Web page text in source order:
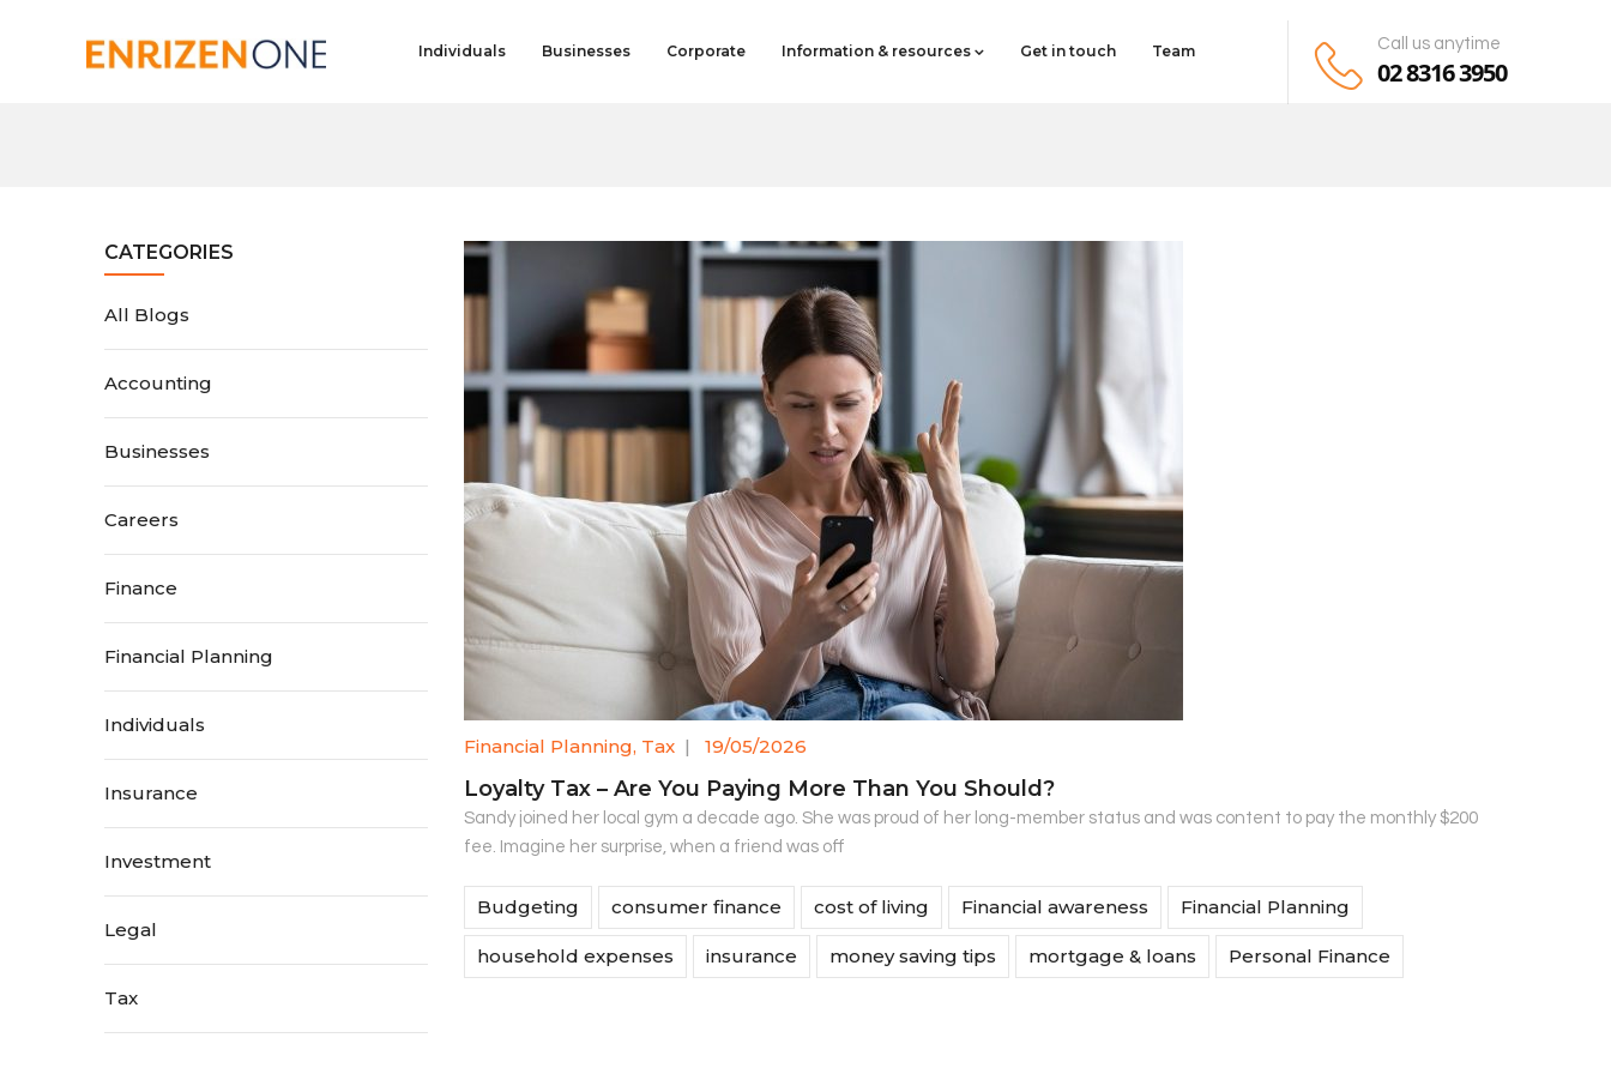
Individuals Businesses Corporate Information & resources Get in touch Team Call us anytime
02 8316 3950
Financial Planning, Tax | 19/05/2026
Loyalty Tax – Are You Paying More Than You Should?
Sandy joined her local gym a decade ago. She was proud of her long-member status and was content to pay the monthly $200
fee. Imagine her surprise, when a friend was off
Budgeting consumer finance cost of living Financial awareness Financial Planning
household expenses insurance money saving tips mortgage & loans Personal Finance
CATEGORIES
All Blogs
Accounting
Businesses
Careers
Finance
Financial Planning
Individuals
Insurance
Investment
Legal
Tax